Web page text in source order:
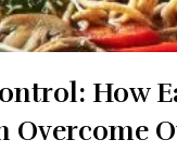
How
Overcome